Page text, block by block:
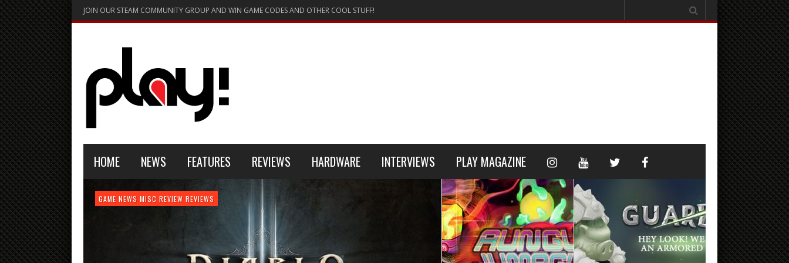
JOIN OUR STEAM COMMUNITY GROUP AND WIN GAME CODES AND OTHER COOL STUFF!
HOME NEWS FEATURES REVIEWS HARDWARE INTERVIEWS PLAY MAGAZINE
FEATURE GAME NEWS GAME REVIEW PLAYSTATION 4
GAME NEWS MISC REVIEW REVIEWS
HARDWARE NEWS REVIEW REVIEWS
GAME NEWS GAME REVIEW REVIEW REVIEWS